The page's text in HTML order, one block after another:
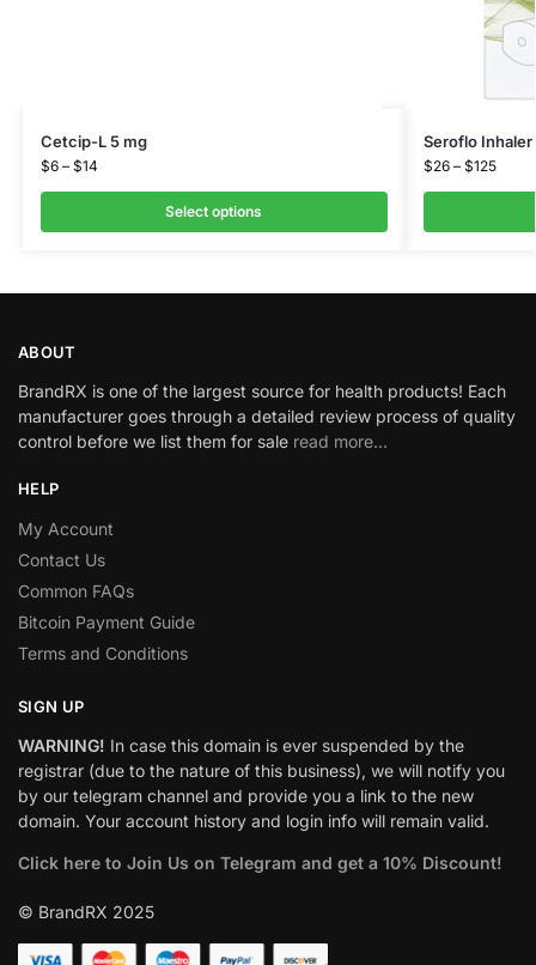
Cetcip-L 5 mg
$6 – $14
Select options
Seroflo Inhaler
$26 – $125
ABOUT
BrandRX is one of the largest source for health products! Each
manufacturer goes through a detailed review process of quality
control before we list them for sale read more…
HELP
My Account
Contact Us
Common FAQs
Bitcoin Payment Guide
Terms and Conditions
SIGN UP
WARNING! In case this domain is ever suspended by the
registrar (due to the nature of this business), we will notify you
by our telegram channel and provide you a link to the new
domain. Your account history and login info will remain valid.
Click here to Join Us on Telegram and get a 10% Discount!
© BrandRX 2025